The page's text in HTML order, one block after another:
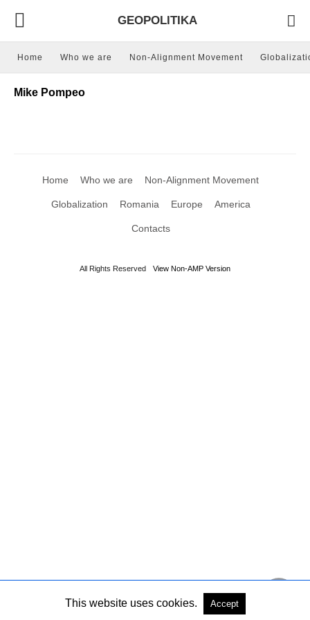
GEOPOLITIKA
Home Who we are Non-Alignment Movement
Mike Pompeo
Home Who we are Non-Alignment Movement
Globalization Romania Europe America
Contacts
All Rights Reserved View Non-AMP Version
This website uses cookies. Accept